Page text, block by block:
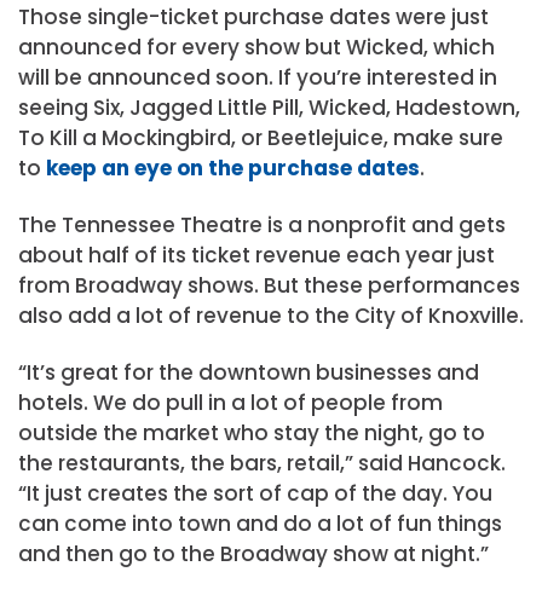
Those single-ticket purchase dates were just
announced for every show but Wicked, which
will be announced soon. If you’re interested in
seeing Six, Jagged Little Pill, Wicked, Hadestown,
To Kill a Mockingbird, or Beetlejuice, make sure
to keep an eye on the purchase dates.
The Tennessee Theatre is a nonprofit and gets
about half of its ticket revenue each year just
from Broadway shows. But these performances
also add a lot of revenue to the City of Knoxville.
“It’s great for the downtown businesses and
hotels. We do pull in a lot of people from
outside the market who stay the night, go to
the restaurants, the bars, retail,” said Hancock.
“It just creates the sort of cap of the day. You
can come into town and do a lot of fun things
and then go to the Broadway show at night.”